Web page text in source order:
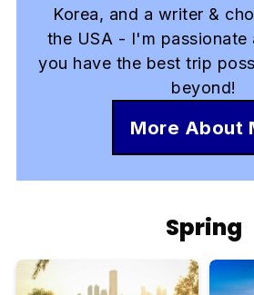
Korea, and a writer &
the USA - I'm passionate
you have the best trip
beyond!
More About
Spring